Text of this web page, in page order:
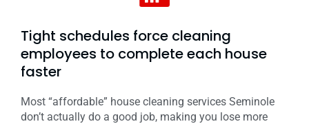
Tight schedules force cleaning
employees to complete each house
faster
Most “affordable” house cleaning services Seminole
don’t actually do a good job, making you lose more